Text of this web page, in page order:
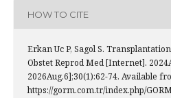
HOW TO CITE
Erkan Uc P, Sagol S.
Obstet Reprod Med [Internet].
2026Aug.6];30(1):62-74. Available
https://gorm.com.tr/index.php/